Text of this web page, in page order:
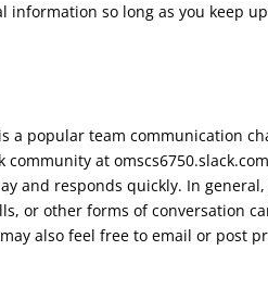
information so long as you keep
a popular team communication
at
and responds quickly. In
or other forms of conversation
also feel free to email or post